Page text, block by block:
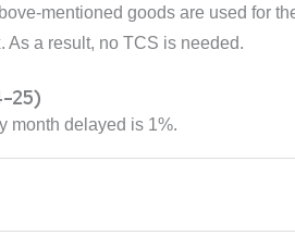
mentioned goods are used for
As a result, no TCS is needed.
25)
month delayed is 1%.